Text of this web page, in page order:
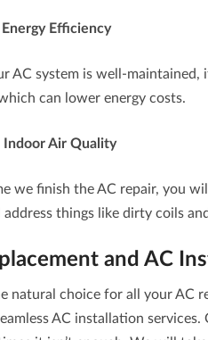
Energy Efficiency
AC system is well-maintained,
can lower energy costs.
Indoor Air Quality
we finish the AC repair, you
address things like dirty coils
and AC
natural choice for all your AC
AC installation services.